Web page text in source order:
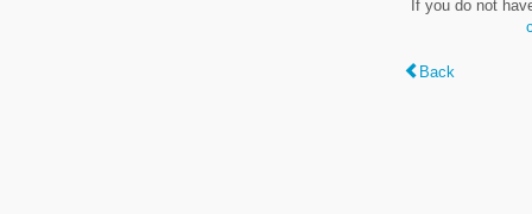
If you do not
Back